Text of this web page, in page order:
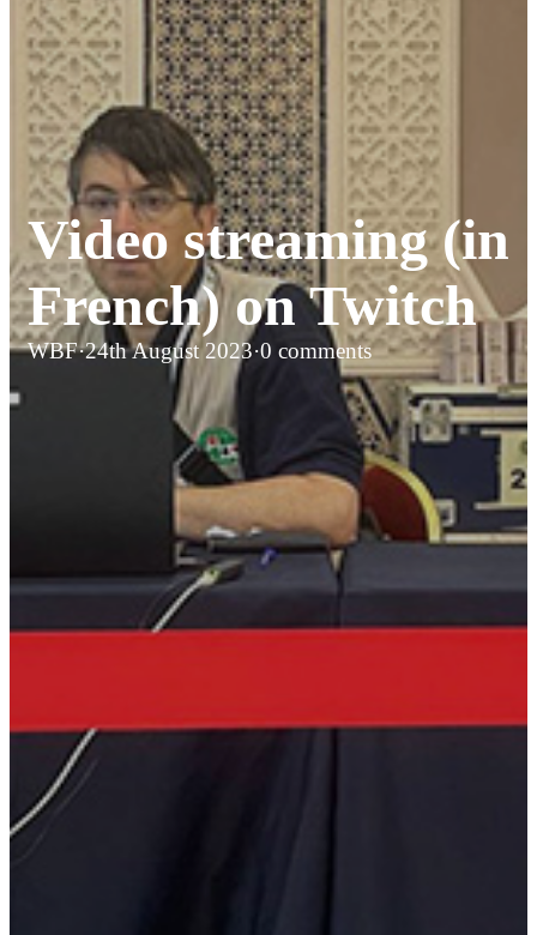
Video streaming (in
French) on Twitch
WBF·24th August 2023·0 comments